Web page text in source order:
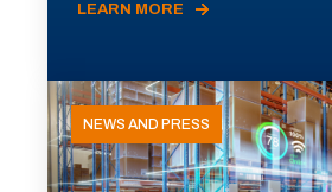
LEARN MORE
NEWS AND PRESS